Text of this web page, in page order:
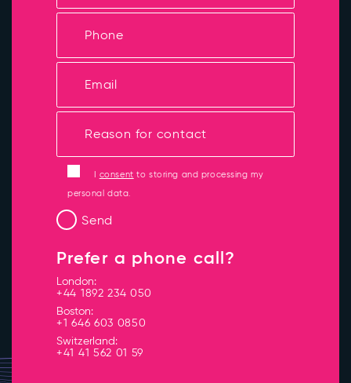
I consent to storing and processing my
personal data.
Prefer a phone call?
London:
+44 1892 234 050
Boston:
+1 646 603 0850
Switzerland:
+41 41 562 01 59